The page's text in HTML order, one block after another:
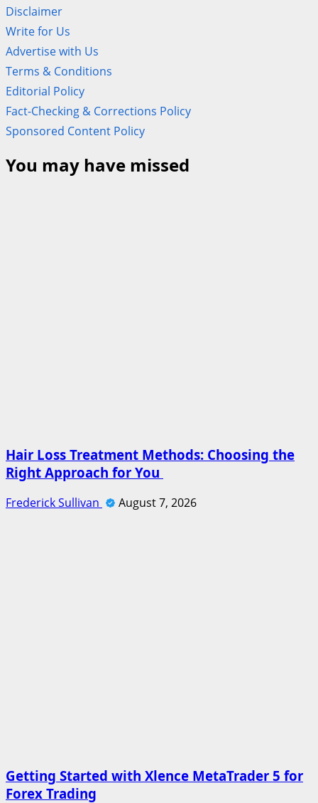
Disclaimer
Write for Us
Advertise with Us
Terms & Conditions
Editorial Policy
Fact-Checking & Corrections Policy
Sponsored Content Policy
You may have missed
Hair Loss Treatment Methods: Choosing the
Right Approach for You
Frederick Sullivan August 7, 2026
Getting Started with Xlence MetaTrader 5 for
Forex Trading